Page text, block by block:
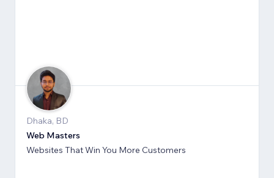
Dhaka, BD
Web Masters
Websites That Win You More Customers